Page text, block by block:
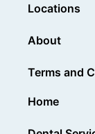
Locations
About
Terms and
Home